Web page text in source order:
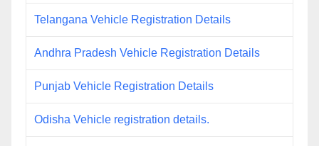
Telangana Vehicle Registration Details
Andhra Pradesh Vehicle Registration Details
Punjab Vehicle Registration Details
Odisha Vehicle registration details.